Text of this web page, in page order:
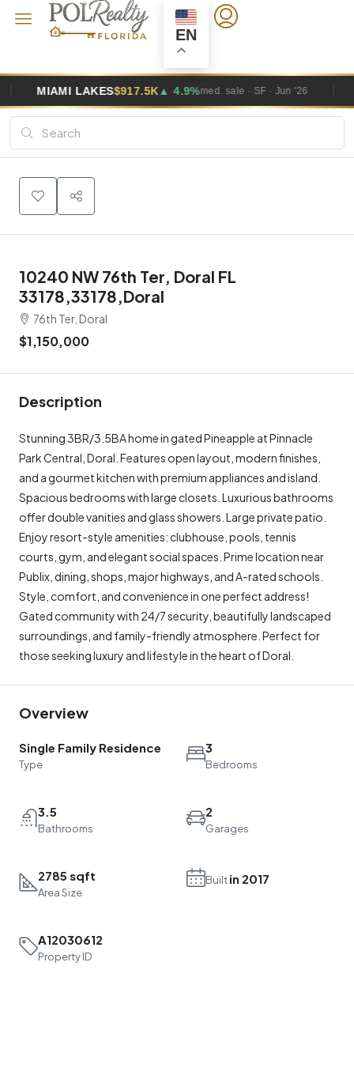
EN
$917.5K▲ 4.9%med. sale · SF · Jun '26 MIAMI GARDENS
10240 NW 76th Ter, Doral FL
33178,33178,Doral
76th Ter, Doral
$1,150,000
Description
Stunning 3BR/3.5BA home in gated Pineapple at Pinnacle
Park Central, Doral. Features open layout, modern finishes,
and a gourmet kitchen with premium appliances and island.
Spacious bedrooms with large closets. Luxurious bathrooms
offer double vanities and glass showers. Large private patio.
Enjoy resort-style amenities: clubhouse, pools, tennis
courts, gym, and elegant social spaces. Prime location near
Publix, dining, shops, major highways, and A-rated schools.
Style, comfort, and convenience in one perfect address!
Gated community with 24/7 security, beautifully landscaped
surroundings, and family-friendly atmosphere. Perfect for
those seeking luxury and lifestyle in the heart of Doral.
Overview
Single Family Residence
Type
3
Bedrooms
3.5
Bathrooms
2
Garages
2785 sqft
Area Size
Builtin 2017
A12030612
Property ID